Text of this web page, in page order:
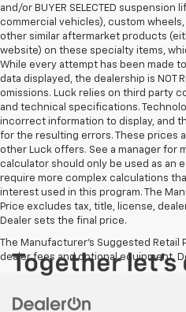
and/or BUYER SELECTED
commercial vehicles), custom
other similar aftermarket products
website) on these specialty items,
While every attempt has been made
data displayed, the dealership is NOT
omissions. Luck relies on third party
and technical specifications.
incorrect information to display, and
for the resulting errors. These prices
other Luck offers. See a manager for
calculator should only be used as an
require more complex calculations
interest used in this program. The
Price excludes tax, title, license,
Dealer sets the final price.
The Manufacturer's Suggested Retail
dealer fees and optional equipment.